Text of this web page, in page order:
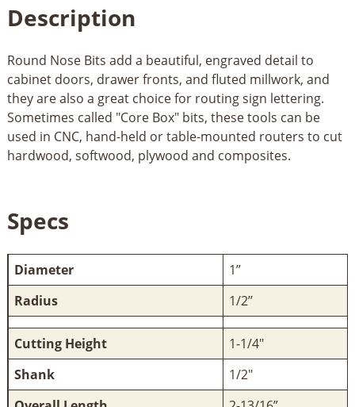
Description
Round Nose Bits add a beautiful, engraved detail to
cabinet doors, drawer fronts, and fluted millwork, and
they are also a great choice for routing sign lettering.
Sometimes called "Core Box" bits, these tools can be
used in CNC, hand-held or table-mounted routers to cut
hardwood, softwood, plywood and composites.
Specs
Diameter
1”
Radius
1/2’’
Cutting Height
1-1/4"
Shank
1/2"